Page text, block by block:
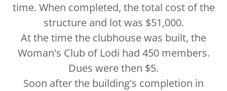
time. When completed, the total cost of the
structure and lot was $51,000.
At the time the clubhouse was built, the
Woman's Club of Lodi had 450 members.
Dues were then $5.
Soon after the building's completion in